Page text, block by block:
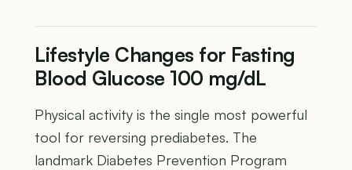
Lifestyle Changes for Fasting
Blood Glucose 100 mg/dL
Physical activity is the single most powerful
tool for reversing prediabetes. The
landmark Diabetes Prevention Program